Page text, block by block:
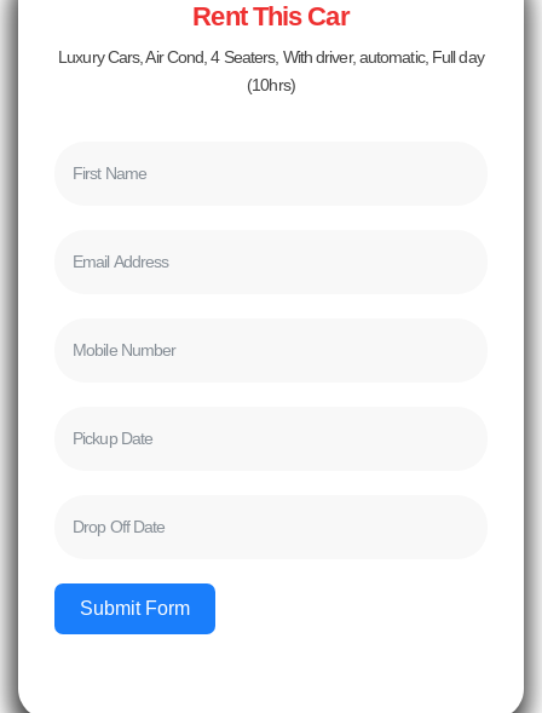
Rent This Car
Luxury Cars, Air Cond, 4 Seaters, With driver, automatic, Full day
(10hrs)
Submit Form